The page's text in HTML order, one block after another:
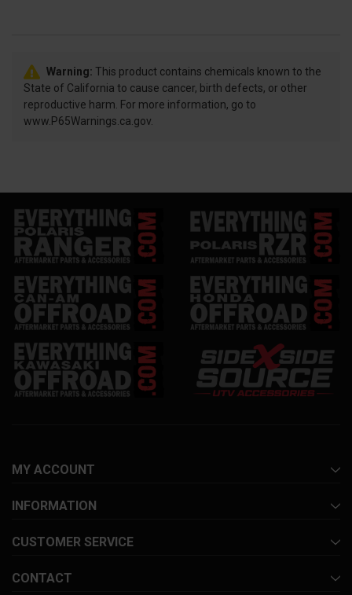
Warning: This product contains chemicals known to the
State of California to cause cancer, birth defects, or other
reproductive harm. For more information, go to
www.P65Warnings.ca.gov.
MY ACCOUNT
INFORMATION
CUSTOMER SERVICE
CONTACT